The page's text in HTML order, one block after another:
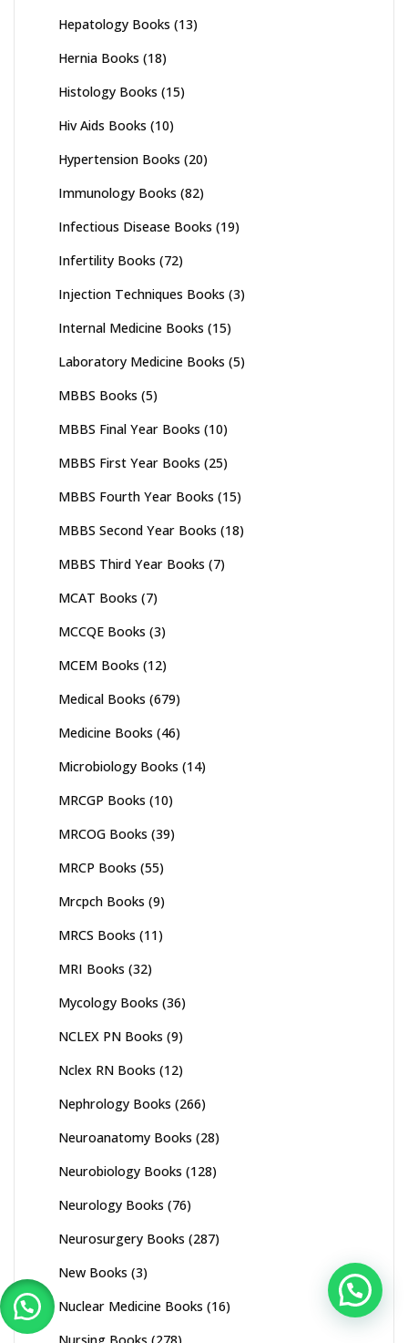
Hepatology Books (13)
Hernia Books (18)
Histology Books (15)
Hiv Aids Books (10)
Hypertension Books (20)
Immunology Books (82)
Infectious Disease Books (19)
Infertility Books (72)
Injection Techniques Books (3)
Internal Medicine Books (15)
Laboratory Medicine Books (5)
MBBS Books (5)
MBBS Final Year Books (10)
MBBS First Year Books (25)
MBBS Fourth Year Books (15)
MBBS Second Year Books (18)
MBBS Third Year Books (7)
MCAT Books (7)
MCCQE Books (3)
MCEM Books (12)
Medical Books (679)
Medicine Books (46)
Microbiology Books (14)
MRCGP Books (10)
MRCOG Books (39)
MRCP Books (55)
Mrcpch Books (9)
MRCS Books (11)
MRI Books (32)
Mycology Books (36)
NCLEX PN Books (9)
Nclex RN Books (12)
Nephrology Books (266)
Neuroanatomy Books (28)
Neurobiology Books (128)
Neurology Books (76)
Neurosurgery Books (287)
New Books (3)
Nuclear Medicine Books (16)